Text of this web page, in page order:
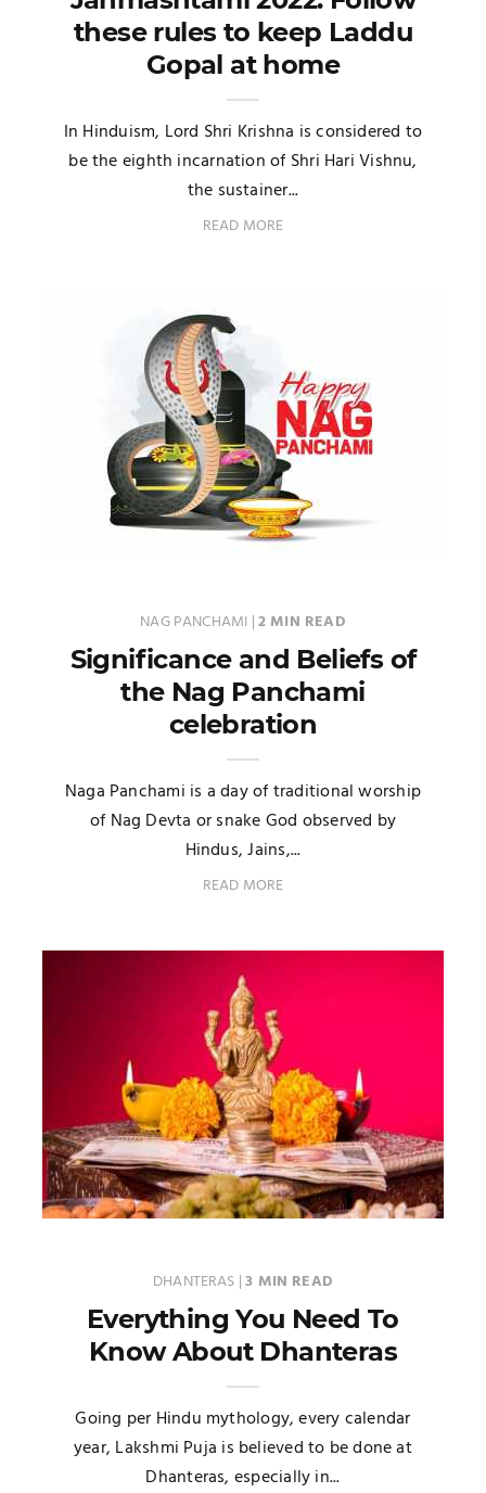
these rules to keep Laddu
Gopal at home
In Hinduism, Lord Shri Krishna is considered to
be the eighth incarnation of Shri Hari Vishnu,
the sustainer...
READ MORE
NAG PANCHAMI |2 MIN READ
Significance and Beliefs of
the Nag Panchami
celebration
Naga Panchami is a day of traditional worship
of Nag Devta or snake God observed by
Hindus, Jains,...
READ MORE
DHANTERAS |3 MIN READ
Everything You Need To
Know About Dhanteras
Going per Hindu mythology, every calendar
year, Lakshmi Puja is believed to be done at
Dhanteras, especially in...